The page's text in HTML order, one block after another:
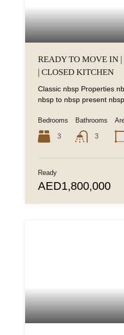
READY TO MOVE IN
| CLOSED KITCHEN
Classic nbsp Properties
nbsp to nbsp present
Bedrooms
3
Bathrooms
3
Ready
AED1,800,000